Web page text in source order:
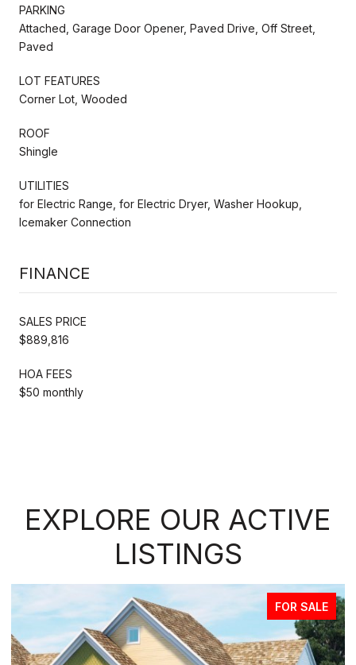
PARKING
Attached, Garage Door Opener, Paved Drive, Off Street,
Paved
LOT FEATURES
Corner Lot, Wooded
ROOF
Shingle
UTILITIES
for Electric Range, for Electric Dryer, Washer Hookup,
Icemaker Connection
FINANCE
SALES PRICE
$889,816
HOA FEES
$50 monthly
EXPLORE OUR ACTIVE
LISTINGS
FOR SALE